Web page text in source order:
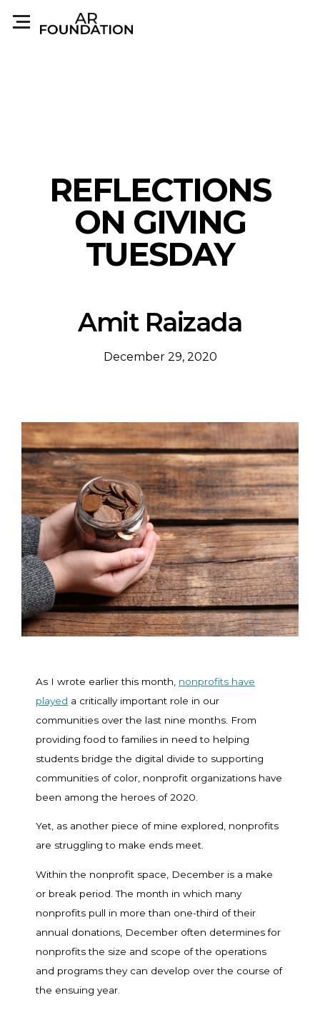
REFLECTIONS
ON GIVING
TUESDAY
Amit Raizada
December 29, 2020
As I wrote earlier this month, nonprofits have
played a critically important role in our
communities over the last nine months. From
providing food to families in need to helping
students bridge the digital divide to supporting
communities of color, nonprofit organizations have
been among the heroes of 2020.
Yet, as another piece of mine explored, nonprofits
are struggling to make ends meet.
Within the nonprofit space, December is a make
or break period. The month in which many
nonprofits pull in more than one-third of their
annual donations, December often determines for
nonprofits the size and scope of the operations
and programs they can develop over the course of
the ensuing year.